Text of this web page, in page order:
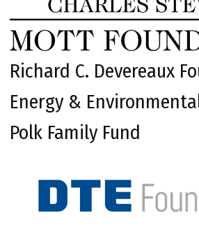
Richard C. Devereaux
Energy &
Polk Family Fund